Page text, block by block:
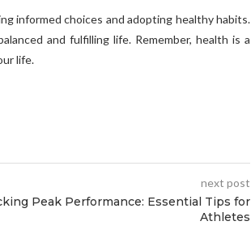
informed choices and adopting healthy habits.
and fulfilling life. Remember, health is a
life.
next post
Peak Performance: Essential Tips for
Athletes